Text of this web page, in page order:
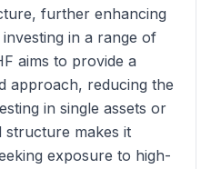
further enhancing
in a range of
aims to provide a
approach, reducing the
in single assets or
structure makes it
exposure to high-